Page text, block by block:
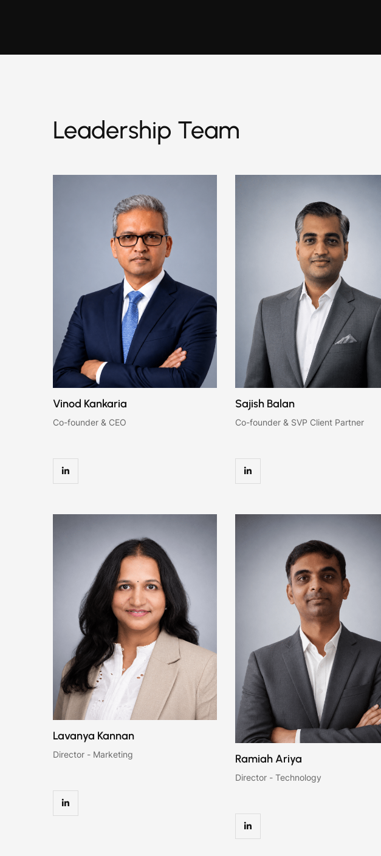
Leadership Team
Vinod Kankaria
Co-founder & CEO
Sajish Balan
Co-founder & SVP Client Partner
Lavanya Kannan
Director - Marketing Ramiah Ariya
Director - Technology